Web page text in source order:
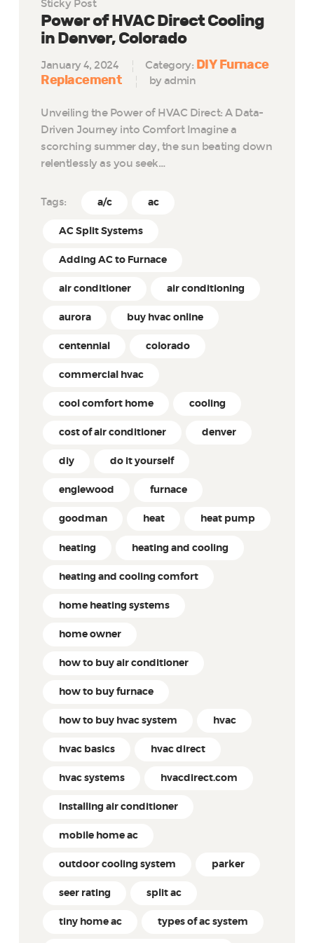
Sticky Post
Power of HVAC Direct Cooling
in Denver, Colorado
January 4, 2024 Category: DIY Furnace
Replacement
by admin
Unveiling the Power of HVAC Direct: A Data-
Driven Journey into Comfort Imagine a
scorching summer day, the sun beating down
relentlessly as you seek…
Tags: a/c ac
AC Split Systems
Adding AC to Furnace
air conditioner air conditioning
aurora buy hvac online
centennial colorado
commercial hvac
cool comfort home cooling
cost of air conditioner denver
diy do it yourself
englewood furnace
goodman heat heat pump
heating heating and cooling
heating and cooling comfort
home heating systems
home owner
how to buy air conditioner
how to buy furnace
how to buy hvac system hvac
hvac basics hvac direct
hvac systems hvacdirect.com
Installing air conditioner
mobile home ac
outdoor cooling system parker
seer rating split ac
tiny home ac types of ac system